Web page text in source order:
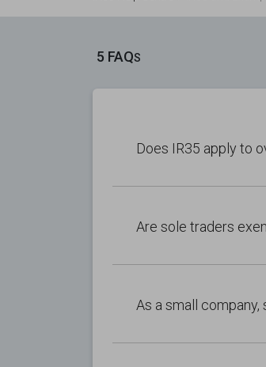
5 FAQS
Does IR35 apply to
Are sole traders
As a small